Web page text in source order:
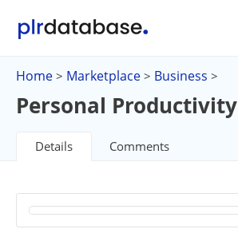
Home > Marketplace > Business >
Personal Productivity
Details Comments